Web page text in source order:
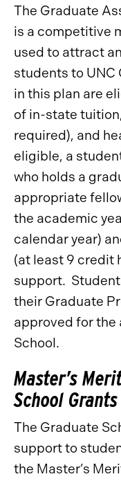
The Graduate
is a competitive
used to attract
students to
in this plan are
of in-state
required), and
eligible, a
who holds a
appropriate
the academic
calendar year)
(at least 9 credit
support.
their Graduate
approved for the
School.
Master’s
School Grants
The Graduate
support to
the Master’s